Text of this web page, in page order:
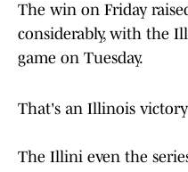
The win on Friday
considerably, with the
game on Tuesday.
That's an Illinois
The Illini even the